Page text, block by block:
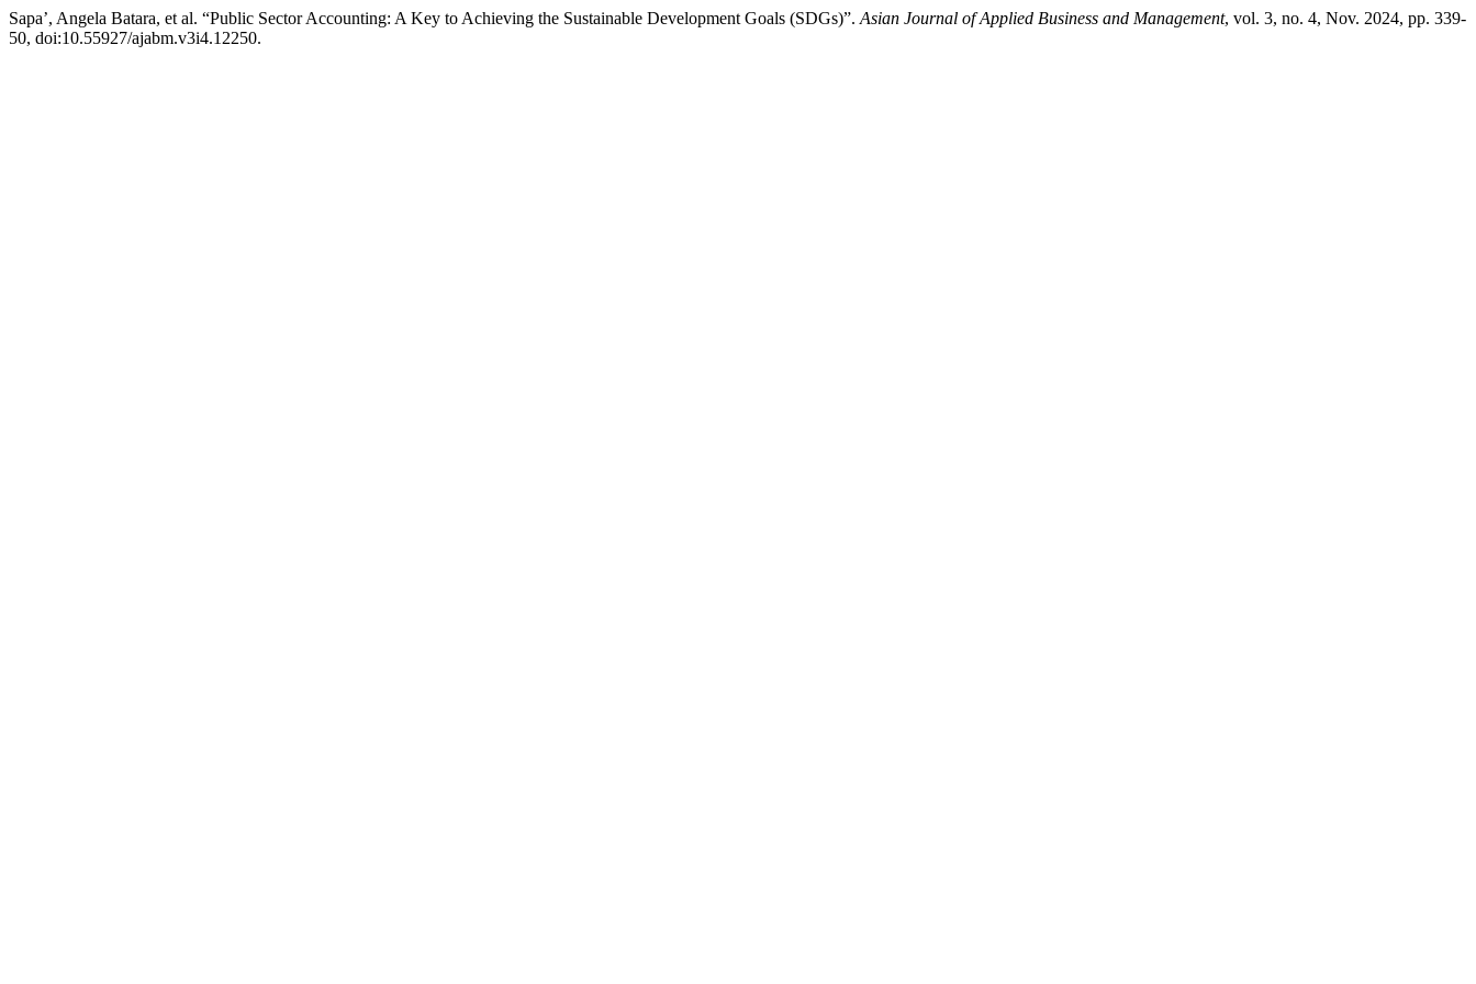
Sapa’, Angela Batara, et al. “Public Sector Accounting: A Key to Achieving the Sustainable Development Goals (SDGs)”. Asian Journal of Applied Business and Management, vol. 3, no. 4, Nov. 2024, pp. 339-
50, doi:10.55927/ajabm.v3i4.12250.